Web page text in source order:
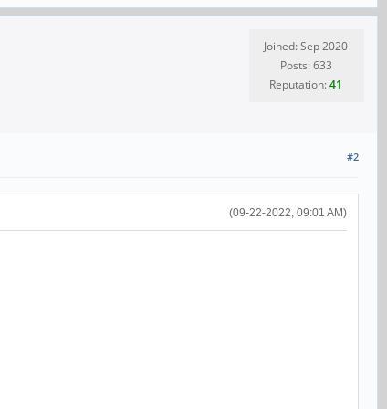
Joined: Sep 2020
Posts: 633
Reputation:41
#2
(09-22-2022, 09:01 AM)